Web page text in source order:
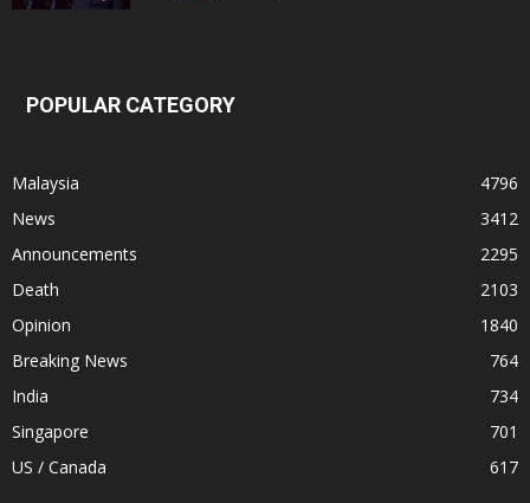
POPULAR CATEGORY
Malaysia
4796
News
3412
Announcements
2295
Death
2103
Opinion
1840
Breaking News
764
India
734
Singapore
701
US / Canada
617